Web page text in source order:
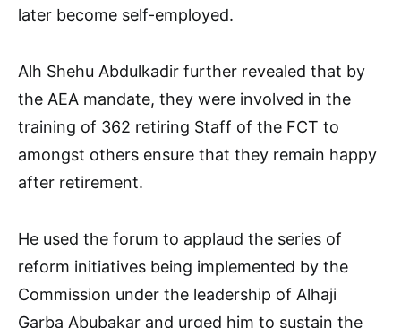
later become self-employed.
Alh Shehu Abdulkadir further revealed that by
the AEA mandate, they were involved in the
training of 362 retiring Staff of the FCT to
amongst others ensure that they remain happy
after retirement.
He used the forum to applaud the series of
reform initiatives being implemented by the
Commission under the leadership of Alhaji
Garba Abubakar and urged him to sustain the